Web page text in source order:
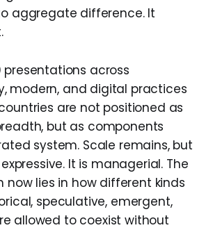
aggregate difference. It
presentations across
modern, and digital practices
are not positioned as
but as components
system. Scale remains, but
It is managerial. The
now lies in how different kinds
speculative, emergent,
allowed to coexist without